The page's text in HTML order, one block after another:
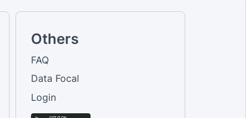
Others
FAQ
Data Focal
Login